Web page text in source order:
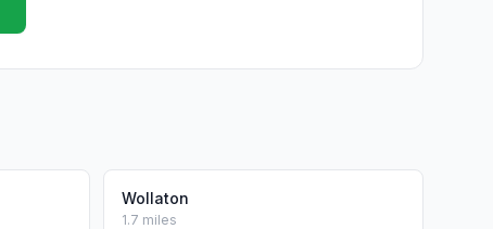
Wollaton
1.7 miles